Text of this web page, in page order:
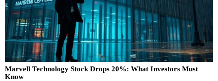
Marvell Technology Stock Drops 20%: What Investors Must
Know